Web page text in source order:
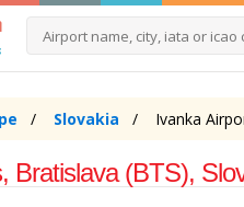
Slovakia Ivanka
Bratislava (BTS),